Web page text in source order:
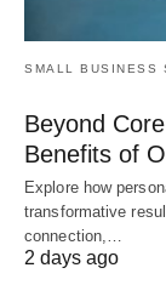
SMALL BUSINESS
Beyond
Benefits of
Explore how
transformative
connection,…
2 days ago